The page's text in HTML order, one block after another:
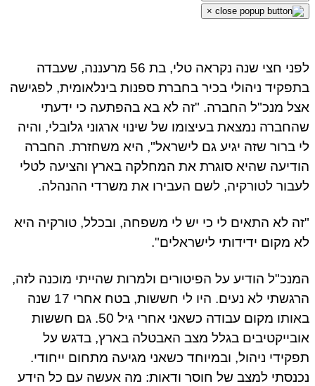
×
לפני חצי שנה נקראה טלי, בת 56 מרעננה, שעבדה
בתפקיד ניהולי בכיר בחברת ספנות בינלאומית, לפגישה
אצל מנכ"ל החברה. "זה לא בא בהפתעה כי ידעתי
שהחברה נמצאת בעיצומו של שינוי ארגוני גלובלי, והיה
לי ברור שזה יגיע גם לישראל", היא משחזרת. החברה
הודיעה שהיא סוגרת את המחלקה בארץ והציעה לטלי
לעבור לטורקיה, לשם העבירו את משרדי ההנהלה.
"זה לא התאים לי כי יש לי משפחה, ובכלל, טורקיה היא
לא מקום ידידותי לישראלים".
המנכ"ל הודיע על הפיטורים ולמרות שהייתי מוכנה לזה,
הרגשתי לא נעים. היו לי חששות, בטח אחרי 17 שנה
באותו מקום עבודה כשאני אחרי גיל 50. גם חששות
אובייקטיבים בגלל מצב האבטלה בארץ, בדגש על
תפקידי ניהול, ובמיוחד כשאני מגיעה מתחום ייחודי.
נכנסתי למצב של חוסר ודאות: מה אעשה עם כל הידע